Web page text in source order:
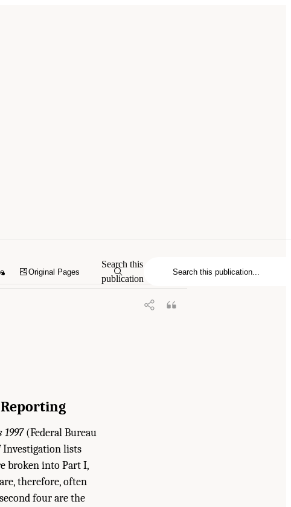
(Federal Bureau
Investigation lists
broken into Part I,
therefore, often
four are the
Original Pages
Search this
publication